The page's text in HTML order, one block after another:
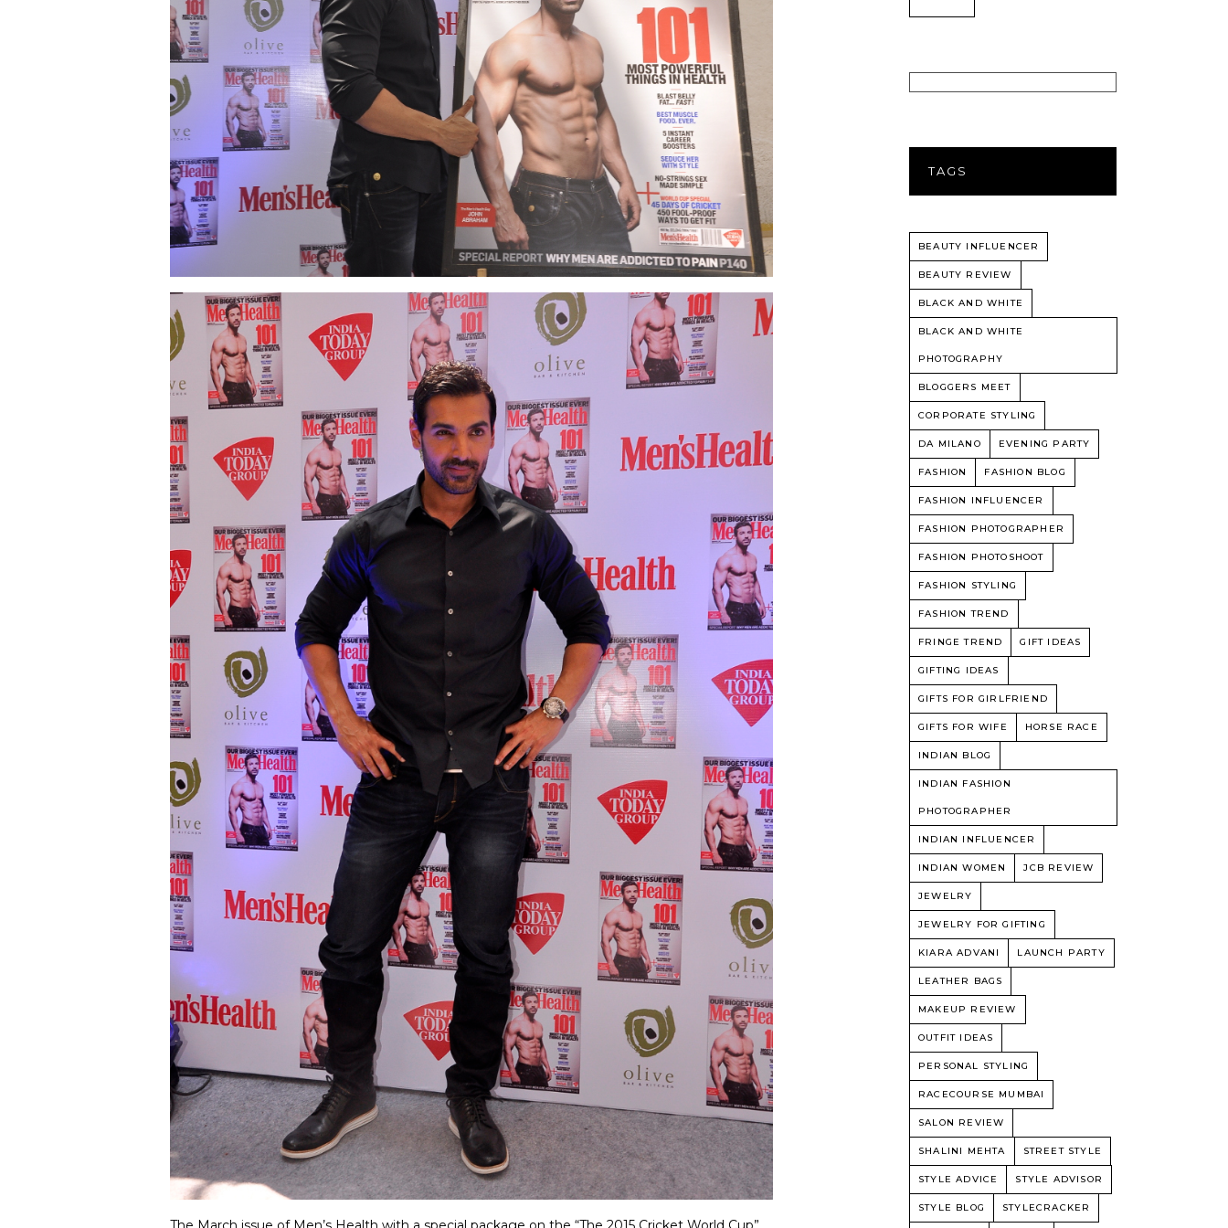
TAGS
BEAUTY INFLUENCER
BEAUTY REVIEW
BLACK AND WHITE
BLACK AND WHITE
PHOTOGRAPHY
BLOGGERS MEET
CORPORATE STYLING
DA MILANO EVENING PARTY
FASHION FASHION BLOG
FASHION INFLUENCER
FASHION PHOTOGRAPHER
FASHION PHOTOSHOOT
FASHION STYLING
FASHION TREND
FRINGE TREND GIFT IDEAS
GIFTING IDEAS
GIFTS FOR GIRLFRIEND
GIFTS FOR WIFE HORSE RACE
INDIAN BLOG
INDIAN FASHION
PHOTOGRAPHER
INDIAN INFLUENCER
INDIAN WOMEN JCB REVIEW
JEWELRY
JEWELRY FOR GIFTING
KIARA ADVANI LAUNCH PARTY
LEATHER BAGS
MAKEUP REVIEW
OUTFIT IDEAS
PERSONAL STYLING
RACECOURSE MUMBAI
SALON REVIEW
SHALINI MEHTA STREET STYLE
STYLE ADVICE STYLE ADVISOR
STYLE BLOG STYLECRACKER